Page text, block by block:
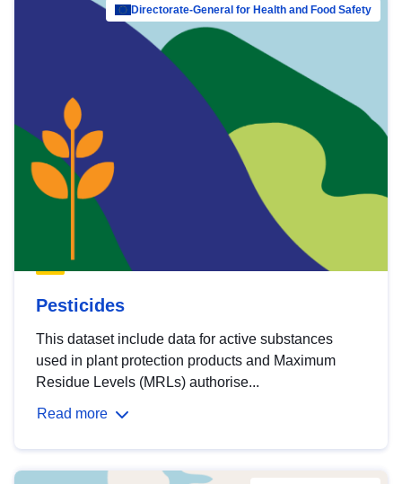
Directorate-General for Health and Food Safety
Pesticides
This dataset include data for active substances
used in plant protection products and Maximum
Residue Levels (MRLs) authorise...
Read more